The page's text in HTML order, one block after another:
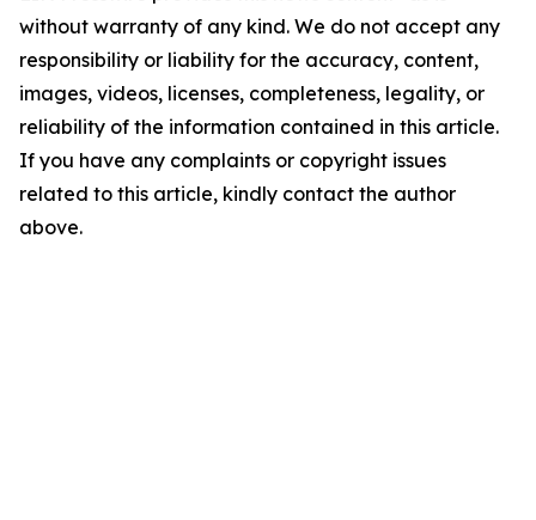
without warranty of any kind. We do not accept any
responsibility or liability for the accuracy, content,
images, videos, licenses, completeness, legality, or
reliability of the information contained in this article.
If you have any complaints or copyright issues
related to this article, kindly contact the author
above.